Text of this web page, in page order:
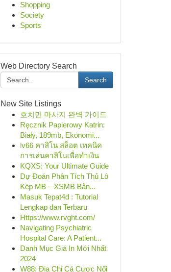
Shopping
Society
Sports
Web Directory Search
Search
New Site Listings
호치민 마사지 완벽 가이드
Ręcznik Papierowy Katrin:
Biały, 189mb, Ekonomi...
lv66 คาสิโน สล็อต เทคนิค
การเล่นคาสิโนเพื่อทำเงิน
KQXS: Your Ultimate Guide
Dự Đoán Phân Tích Thủ Lô
Kép MB – XSMB Bản...
Masuk Tepat4d : Tutorial
Lengkap dan Terbaru
Https://www.rvght.com/
Navigating Psychiatric
Hospital Care: A Patient...
Danh Mục Giá In Mới Nhất
2024
W88: Địa Chỉ Cá Cược Nổi